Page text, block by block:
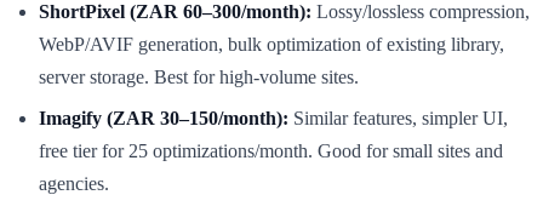
ShortPixel (ZAR 60–300/month): Lossy/lossless compression,
WebP/AVIF generation, bulk optimization of existing library,
server storage. Best for high-volume sites.
Imagify (ZAR 30–150/month): Similar features, simpler UI,
free tier for 25 optimizations/month. Good for small sites and
agencies.